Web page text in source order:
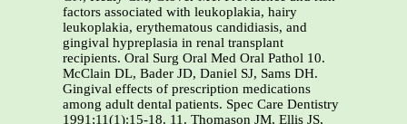
factors associated with leukoplakia, hairy
leukoplakia, erythematous candidiasis, and
gingival hypreplasia in renal transplant
recipients. Oral Surg Oral Med Oral Pathol 10.
McClain DL, Bader JD, Daniel SJ, Sams DH.
Gingival effects of prescription medications
among adult dental patients. Spec Care Dentistry
1991;11(1):15-18. 11. Thomason JM, Ellis JS,